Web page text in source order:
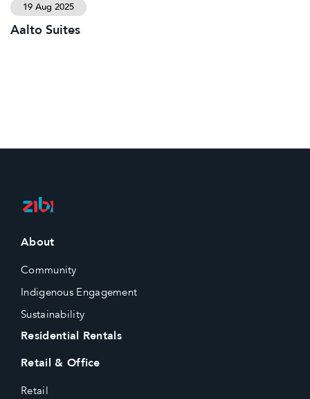
19 Aug 2025
Aalto Suites
About
Community
Indigenous Engagement
Sustainability
Retail & Office
Retail
Residential Rentals